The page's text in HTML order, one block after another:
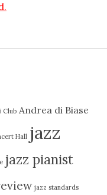
Club Andrea di Biase
Hall jazz
jazz pianist
jazz standards